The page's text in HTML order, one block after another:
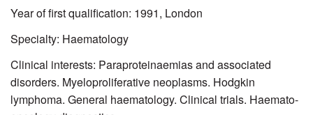
Year of first qualification: 1991, London
Specialty: Haematology
Clinical interests: Paraproteinaemias and associated
disorders. Myeloproliferative neoplasms. Hodgkin
lymphoma. General haematology. Clinical trials. Haemato-